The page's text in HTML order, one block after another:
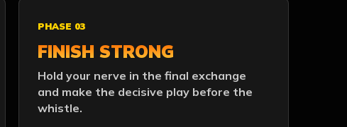
PHASE 03
FINISH STRONG
Hold your nerve in the final exchange
and make the decisive play before the
whistle.